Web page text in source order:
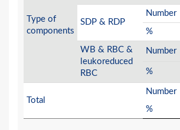
Type of
components
SDP & RDP
Number
%
WB & RBC &
leukoreduced
RBC
Number
%
Total
Number
%